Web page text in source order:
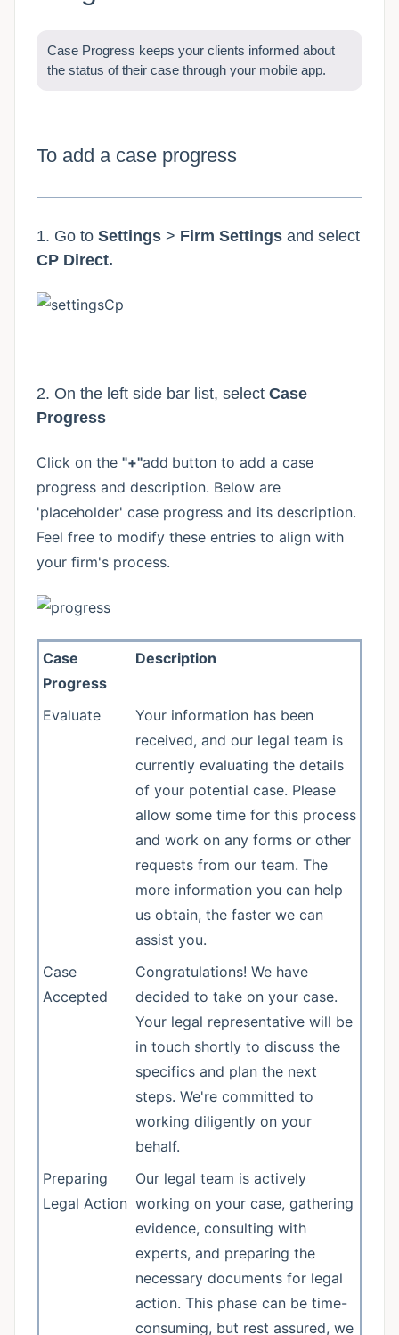
Case Progress keeps your clients informed about
the status of their case through your mobile app.
To add a case progress
1. Go to Settings > Firm Settings and select
CP Direct.
2. On the left side bar list, select Case
Progress
Click on the "+"add button to add a case
progress and description. Below are
'placeholder' case progress and its description.
Feel free to modify these entries to align with
your firm's process.
Case
Progress
Description
Evaluate
Your information has been
received, and our legal team is
currently evaluating the details
of your potential case. Please
allow some time for this process
and work on any forms or other
requests from our team. The
more information you can help
us obtain, the faster we can
assist you.
Case
Accepted
Congratulations! We have
decided to take on your case.
Your legal representative will be
in touch shortly to discuss the
specifics and plan the next
steps. We're committed to
working diligently on your
behalf.
Preparing
Legal Action
Our legal team is actively
working on your case, gathering
evidence, consulting with
experts, and preparing the
necessary documents for legal
action. This phase can be time-
consuming, but rest assured, we